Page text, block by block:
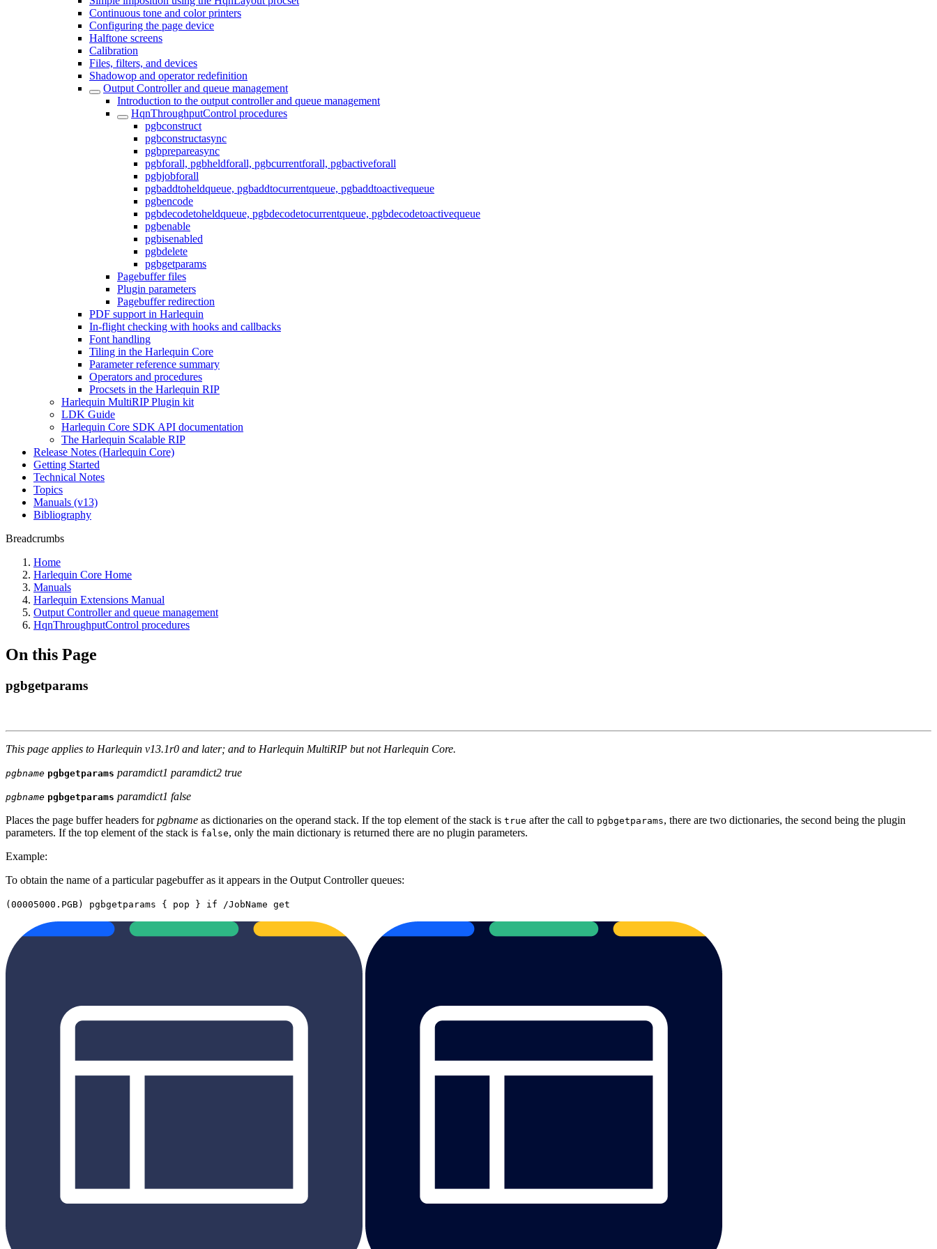
Continuous tone and color printers
Configuring the page device
Halftone screens
Calibration
Files, filters, and devices
Shadowop and operator redefinition
Output Controller and queue management
Introduction to the output controller and queue management
HqnThroughputControl procedures
pgbconstruct
pgbconstructasync
pgbprepareasync
pgbforall, pgbheldforall, pgbcurrentforall, pgbactiveforall
pgbjobforall
pgbaddtoheldqueue, pgbaddtocurrentqueue, pgbaddtoactivequeue
pgbencode
pgbdecodetoheldqueue, pgbdecodetocurrentqueue, pgbdecodetoactivequeue
pgbenable
pgbisenabled
pgbdelete
pgbgetparams
Pagebuffer files
Plugin parameters
Pagebuffer redirection
PDF support in Harlequin
In-flight checking with hooks and callbacks
Font handling
Tiling in the Harlequin Core
Parameter reference summary
Operators and procedures
Procsets in the Harlequin RIP
Harlequin MultiRIP Plugin kit
LDK Guide
Harlequin Core SDK API documentation
The Harlequin Scalable RIP
Release Notes (Harlequin Core)
Getting Started
Technical Notes
Topics
Manuals (v13)
Bibliography
Breadcrumbs
Home
Harlequin Core Home
Manuals
Harlequin Extensions Manual
Output Controller and queue management
HqnThroughputControl procedures
On this Page
pgbgetparams
This page applies to Harlequin v13.1r0 and later; and to Harlequin MultiRIP but not Harlequin Core.
pgbname pgbgetparams paramdict1 paramdict2 true
pgbname pgbgetparams paramdict1 false
Places the page buffer headers forpgbname as dictionaries on the operand stack. If the top element of the stack is true after the call to pgbgetparams, there are two dictionaries, the second being the plugin
parameters. If the top element of the stack is false, only the main dictionary is returned there are no plugin parameters.
Example:
To obtain the name of a particular pagebuffer as it appears in the Output Controller queues:
(00005000.PGB) pgbgetparams { pop } if /JobName get